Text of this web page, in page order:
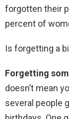
forgotten their
percent of
Is forgetting a
Forgetting
doesn’t mean
several people